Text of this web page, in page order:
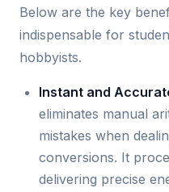
Below are the key
indispensable for
hobbyists.
Instant and
eliminates manual
mistakes when
conversions. It
delivering precise